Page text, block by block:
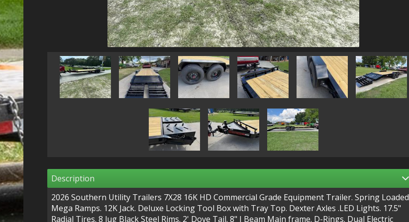
Description
2026 Southern Utility Trailers 7X28 16K HD Commercial Grade Equipment Trailer. Spring Loaded
Mega Ramps. 12K Jack. Deluxe Locking Tool Box with Tray Top. Dexter Axles .LED Lights. 17.5"
Radial Tires. 8 lug Black Steel Rims. 2' Dove Tail. 8" I Beam Main frame. D-Rings. Dual Electric